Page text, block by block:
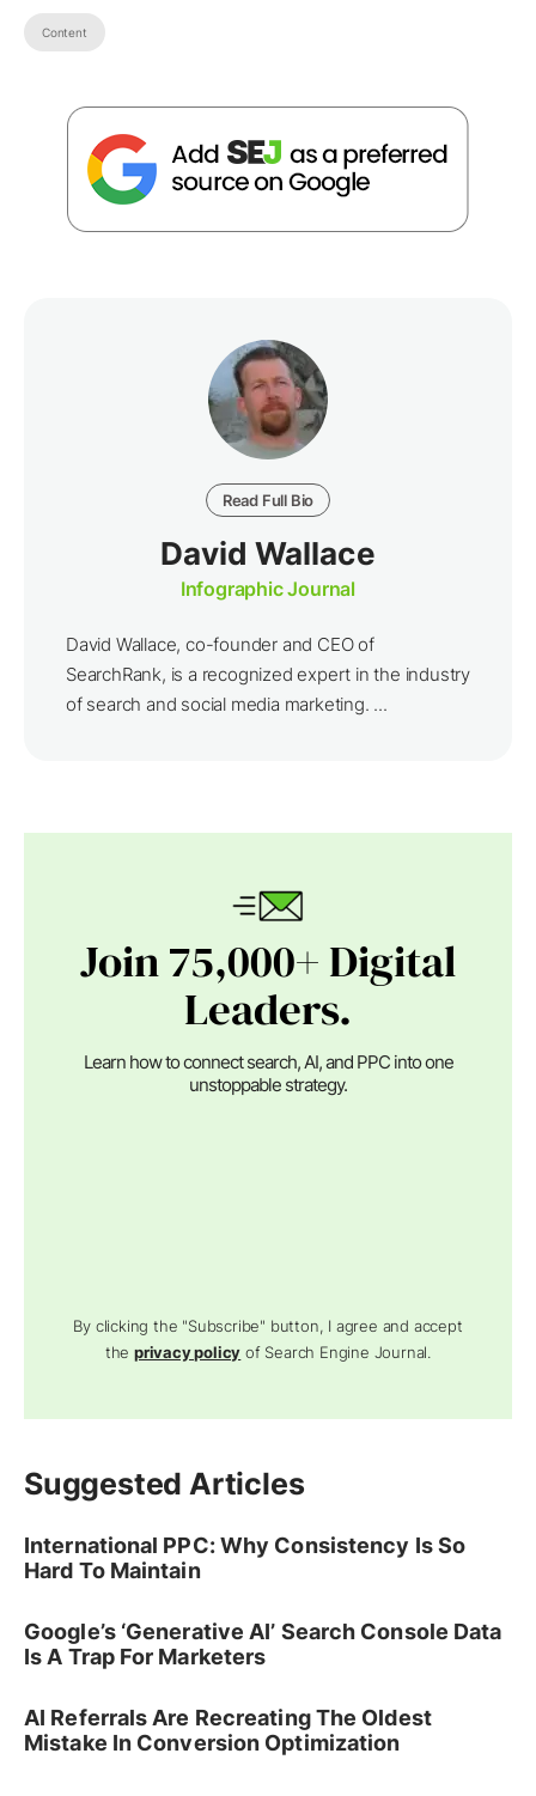
Content
Read Full Bio
David Wallace
Infographic Journal
David Wallace, co-founder and CEO of
SearchRank, is a recognized expert in the industry
of search and social media marketing. ...
Join 75,000+ Digital
Leaders.
Learn how to connect search, AI, and PPC into one
unstoppable strategy.
By clicking the "Subscribe" button, I agree and accept
theprivacy policy of Search Engine Journal.
Suggested Articles
International PPC: Why Consistency Is So
Hard To Maintain
Google’s ‘Generative AI’ Search Console Data
Is A Trap For Marketers
AI Referrals Are Recreating The Oldest
Mistake In Conversion Optimization